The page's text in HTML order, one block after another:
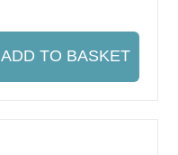
ADD TO BASKET